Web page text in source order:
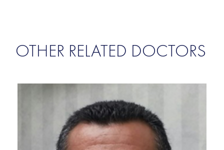
OTHER RELATED DOCTORS